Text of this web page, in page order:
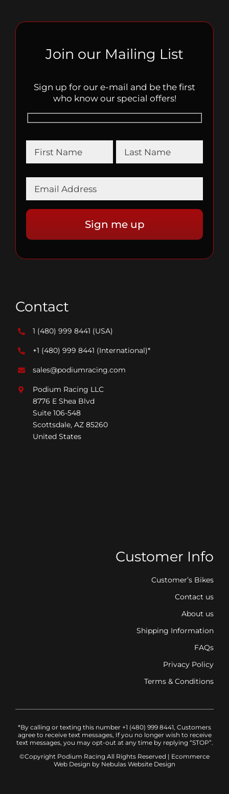
Join our Mailing List
Sign up for our e-mail and be the first
who know our special offers!
Contact
1 (480) 999 8441 (USA)
+1 (480) 999 8441 (International)*
sales@podiumracing.com
Podium Racing LLC
8776 E Shea Blvd
Suite 106-548
Scottsdale, AZ 85260
United States
Customer Info
Customer’s Bikes
Contact us
About us
Shipping Information
FAQs
Privacy Policy
Terms & Conditions
*By calling or texting this number +1 (480) 999 8441, Customers
agree to receive text messages, If you no longer wish to receive
text messages, you may opt-out at any time by replying “STOP”.
©Copyright Podium Racing All Rights Reserved | Ecommerce
Web Design by Nebulas Website Design